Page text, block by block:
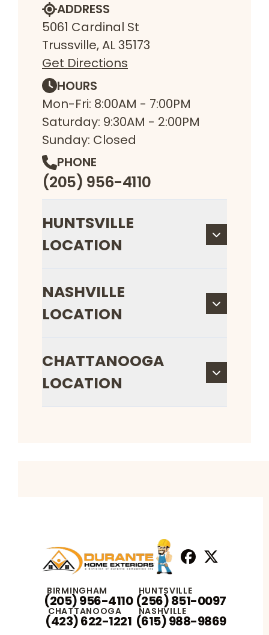
ADDRESS
5061 Cardinal St
Trussville, AL 35173
Get Directions
HOURS
Mon-Fri: 8:00AM - 7:00PM
Saturday: 9:30AM - 2:00PM
Sunday: Closed
PHONE
(205) 956-4110
HUNTSVILLE
LOCATION
NASHVILLE
LOCATION
CHATTANOOGA
LOCATION
BIRMINGHAM
(205) 956-4110
HUNTSVILLE
(256) 851-0097
CHATTANOOGA
(423) 622-1221
NASHVILLE
(615) 988-9869